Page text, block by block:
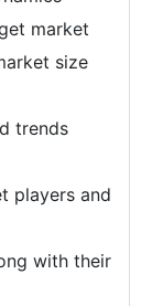
market
size
trends
players and
with their